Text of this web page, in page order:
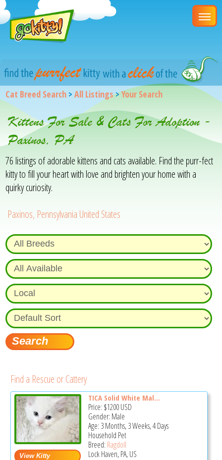
Cat Breed Search >All Listings>Your Search
Kittens For Sale & Cats For Adoption -
Paxinos, PA
76 listings of adorable kittens and cats available. Find the purr-fect
kitty to fill your heart with love and brighten your home with a
quirky curiosity.
Paxinos, Pennsylvania United States
Find a Rescue or Cattery
TICA Solid White Mal...
Price: $1200USD
Gender: Male
Age: 3 Months, 3 Weeks, 4 Days
Household Pet
Breed: Ragdoll
Lock Haven, PA, US